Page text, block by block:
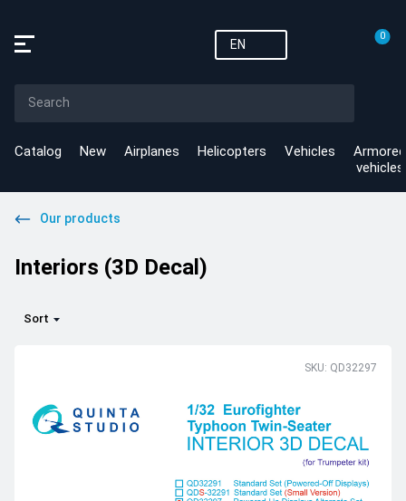
EN
0
Catalog New Airplanes Helicopters Vehicles
Armored
vehicles
Our products
Interiors (3D Decal)
Sort
SKU: QD32297